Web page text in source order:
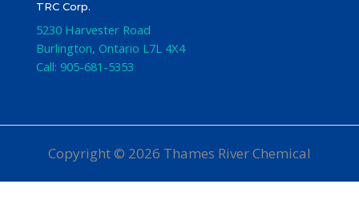
TRC Corp.
5230 Harvester Road
Burlington, Ontario L7L 4X4
Call: 905-681-5353
Copyright © 2026 Thames River Chemical
Website Designby iGo Sales and Marketing, Inc.